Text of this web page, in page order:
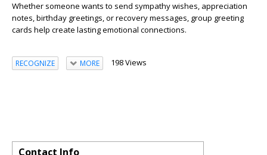
Whether someone wants to send sympathy wishes, appreciation
notes, birthday greetings, or recovery messages, group greeting
cards help create lasting emotional connections.
RECOGNIZE MORE 198 Views
Contact Info